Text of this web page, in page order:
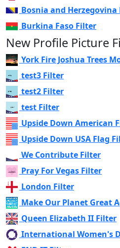
Bosnia and Herzegovina
Burkina Faso Filter
New Profile Picture
York Fire Joshua Trees
test3 Filter
test2 Filter
test Filter
Upside Down American
Upside Down USA Flag
We Contribute Filter
Pray For Vegas Filter
London Filter
Make Our Planet Great
Queen Elizabeth II Filter
International Women's